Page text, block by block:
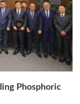
Phosphoric